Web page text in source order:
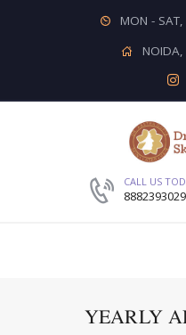
MON -
NOIDA,
CALL US
8882393029
YEARLY